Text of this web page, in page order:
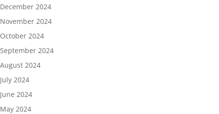
December 2024
November 2024
October 2024
September 2024
August 2024
July 2024
June 2024
May 2024